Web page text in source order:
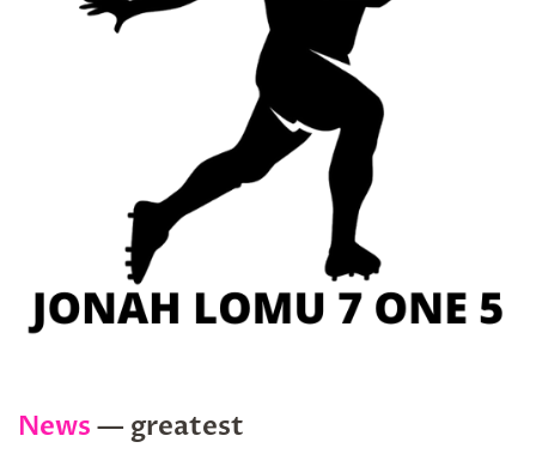
News — greatest